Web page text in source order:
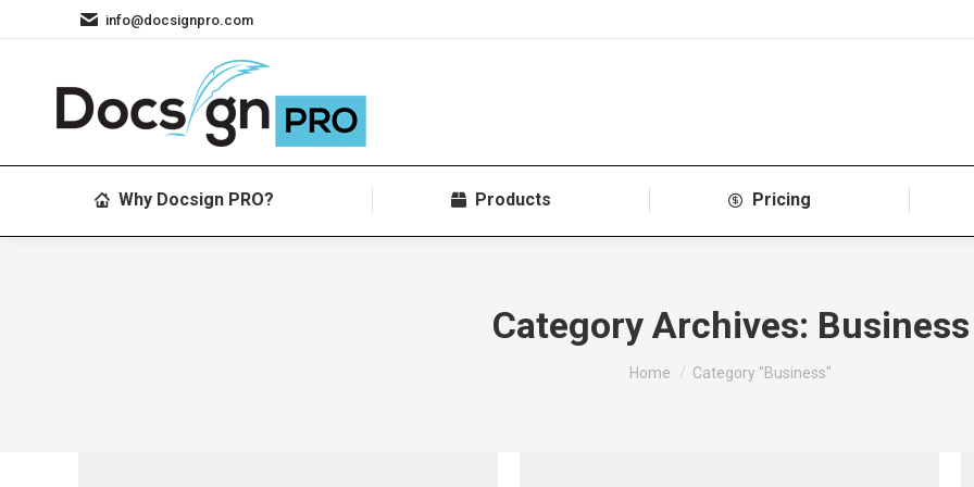
info@docsignpro.com
Why Docsign PRO? Products Pricing
Category Archives: Business
You are here:
Home Category "Business"